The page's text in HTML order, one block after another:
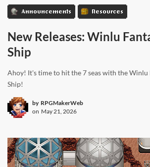
Announcements Resources
New Releases: Winlu
Ship
Ahoy! It's time to hit the 7 seas with the Winlu
Ship!
by RPGMakerWeb
on May 21, 2026